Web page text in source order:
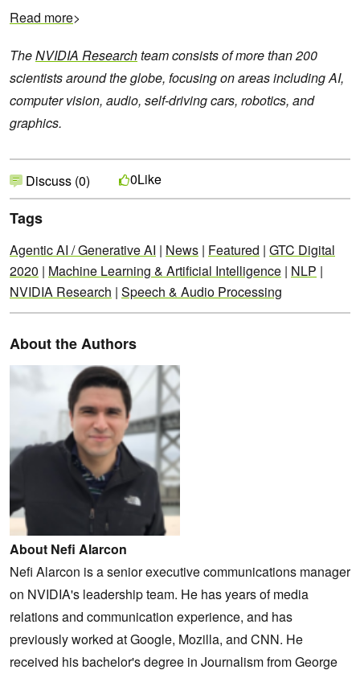
Read more>
TheNVIDIA Researchteam consists of more than 200
scientists around the globe, focusing on areas including AI,
computer vision, audio, self-driving cars, robotics, and
graphics.
Discuss (0) 0Like
Tags
Agentic AI / Generative AI | News | Featured | GTC Digital
2020 | Machine Learning & Artificial Intelligence | NLP |
NVIDIA Research | Speech & Audio Processing
About the Authors
About Nefi Alarcon
Nefi Alarcon is a senior executive communications manager
on NVIDIA's leadership team. He has years of media
relations and communication experience, and has
previously worked at Google, Mozilla, and CNN. He
received his bachelor's degree in Journalism from George